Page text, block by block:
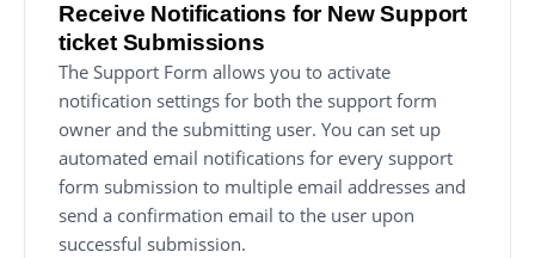
Receive Notifications for New Support
ticket Submissions
The Support Form allows you to activate
notification settings for both the support form
owner and the submitting user. You can set up
automated email notifications for every support
form submission to multiple email addresses and
send a confirmation email to the user upon
successful submission.